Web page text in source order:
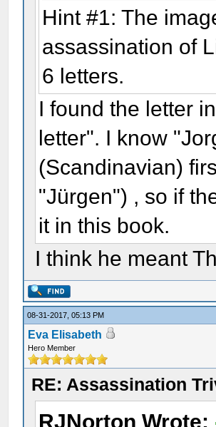
Hint #1: The
assassination of
6 letters.
I found the letter
letter". I know
(Scandinavian)
"Jürgen") , so if
it in this book.
I think he meant
08-31-2017, 05:13 PM
Eva Elisabeth
Hero Member
RE: Assassination
RJNorton Wrote: